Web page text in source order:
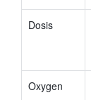
Dosis
Oxygen